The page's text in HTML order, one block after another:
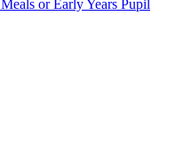
or Early Years Pupil